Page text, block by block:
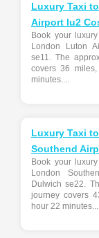
Luxury Taxi
Airport lu2
Book your
London Luton
se11. The
covers 36
minutes....
Luxury Taxi
Southend
Book your
London
Dulwich se22.
journey covers
hour 22